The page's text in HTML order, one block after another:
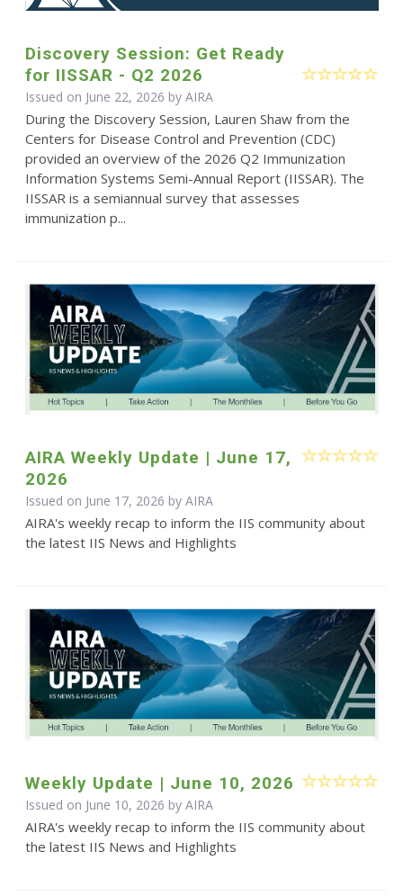
Discovery Session: Get Ready
for IISSAR - Q2 2026
Issued on June 22, 2026 by AIRA
During the Discovery Session, Lauren Shaw from the
Centers for Disease Control and Prevention (CDC)
provided an overview of the 2026 Q2 Immunization
Information Systems Semi-Annual Report (IISSAR). The
IISSAR is a semiannual survey that assesses
immunization p...
AIRA Weekly Update | June 17,
2026
Issued on June 17, 2026 by AIRA
AIRA's weekly recap to inform the IIS community about
the latest IIS News and Highlights
Weekly Update | June 10, 2026
Issued on June 10, 2026 by AIRA
AIRA's weekly recap to inform the IIS community about
the latest IIS News and Highlights